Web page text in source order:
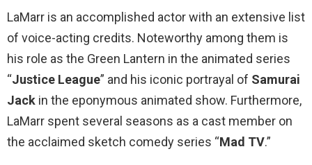
LaMarr is an accomplished actor with an extensive list
of voice-acting credits. Noteworthy among them is
his role as the Green Lantern in the animated series
“Justice League” and his iconic portrayal of Samurai
Jack in the eponymous animated show. Furthermore,
LaMarr spent several seasons as a cast member on
the acclaimed sketch comedy series “Mad TV.”